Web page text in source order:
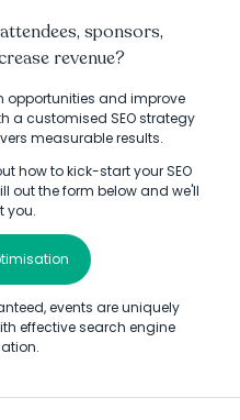
sponsors,
revenue?
opportunities and improve
a customised SEO strategy
measurable results.
how to kick-start your SEO
out the form below and we'll
you.
events are uniquely
effective search engine